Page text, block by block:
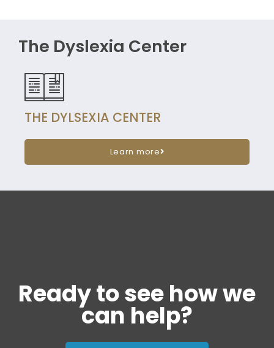
The Dyslexia Center
THE DYLSEXIA CENTER
Learn more
Ready to see how we
can help?